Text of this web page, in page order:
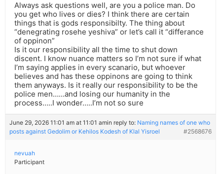
Always ask questions well, are you a police man. Do
you get who lives or dies? I think there are certain
things that is gods responsibilty. The thing about
“denegrating rosehe yeshiva” or let’s call it “differance
of oppinon”
Is it our responsibility all the time to shut down
discent. I know nuance matters so I’m not sure if what
I’m saying applies in every scanario, but whoever
believes and has these oppinons are going to think
them anyways. Is it really our responsibility to be the
police men……and losing our humanity in the
process…..I wonder…..I’m not so sure
June 29, 2026 11:01 am at 11:01 amin reply to: Naming names of one who
posts against Gedolim or Kehilos Kodesh of Klal Yisroel
#2568676
nevuah
Participant